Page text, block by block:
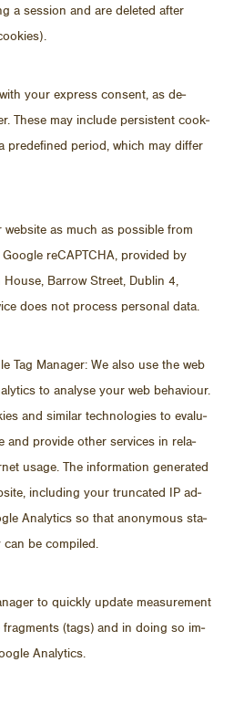
a ses­sion and are deleted af­ter
your ex­press con­sent, as de­
These may in­clude per­sis­tent cook­
pre­de­fined pe­riod, which may dif­fer
web­site as much as pos­si­ble from
re­CAPTCHA, pro­vided by
Bar­row Street, Dublin 4,
does not process per­sonal data.
Tag Man­ager: We also use the web
to analyse your web be­hav­iour.
and sim­i­lar tech­nolo­gies to eval­u­
and pro­vide other ser­vices in re­la­
us­age. The in­for­ma­tion gen­er­ated
in­clud­ing your trun­cated IP ad­
An­a­lyt­ics so that anony­mous sta­
be com­piled.
to quickly up­date mea­sure­ment
(tags) and in do­ing so im­
An­a­lyt­ics.